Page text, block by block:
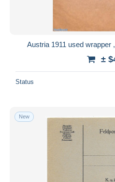
Austria 1911 used wrapper
±
Status
New